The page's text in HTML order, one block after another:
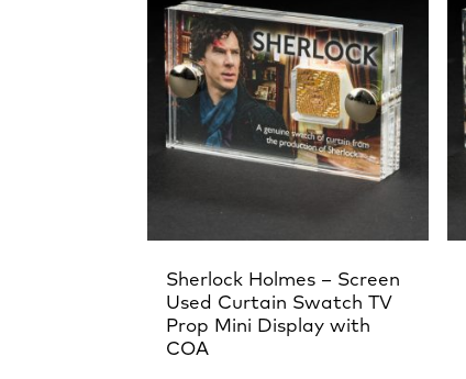
Sherlock Holmes – Screen
Used Curtain Swatch TV
Prop Mini Display with
COA